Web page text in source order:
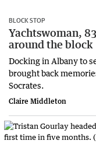
BLOCK STOP
Yachtswoman,
around the block
Docking in Albany to
brought back
Socrates.
Claire Middleton